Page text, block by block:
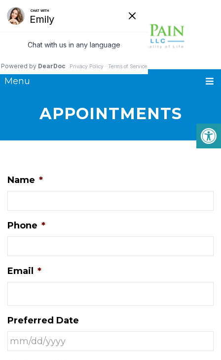
Menu
APPOINTMENTS
Name *
Phone *
Email *
Preferred Date